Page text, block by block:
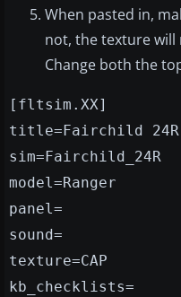
When pasted in,
not, the texture will
Change both the
[fltsim.XX]
title=Fairchild 24R
sim=Fairchild_24R
model=Ranger
panel=
sound=
texture=CAP
kb_checklists=